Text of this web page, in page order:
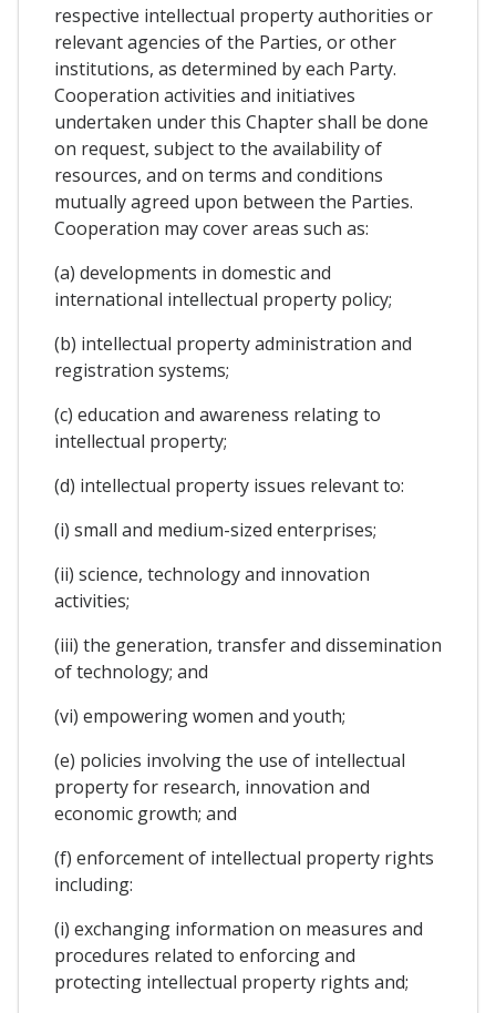
respective intellectual property authorities or
relevant agencies of the Parties, or other
institutions, as determined by each Party.
Cooperation activities and initiatives
undertaken under this Chapter shall be done
on request, subject to the availability of
resources, and on terms and conditions
mutually agreed upon between the Parties.
Cooperation may cover areas such as:
(a) developments in domestic and
international intellectual property policy;
(b) intellectual property administration and
registration systems;
(c) education and awareness relating to
intellectual property;
(d) intellectual property issues relevant to:
(i) small and medium-sized enterprises;
(ii) science, technology and innovation
activities;
(iii) the generation, transfer and dissemination
of technology; and
(vi) empowering women and youth;
(e) policies involving the use of intellectual
property for research, innovation and
economic growth; and
(f) enforcement of intellectual property rights
including:
(i) exchanging information on measures and
procedures related to enforcing and
protecting intellectual property rights and;